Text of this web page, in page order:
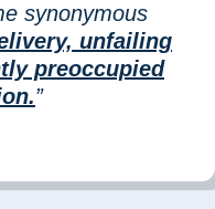
synonymous
unfailing
preoccupied
”